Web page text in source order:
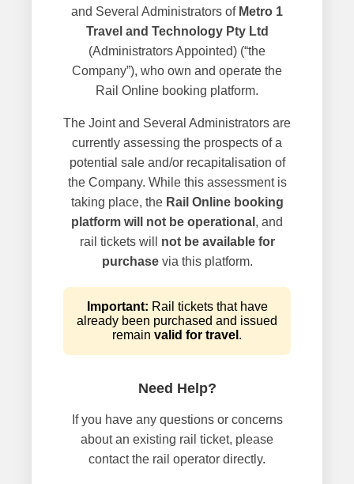
and Several Administrators of Metro 1
Travel and Technology Pty Ltd
(Administrators Appointed) (“the
Company”), who own and operate the
Rail Online booking platform.
The Joint and Several Administrators are
currently assessing the prospects of a
potential sale and/or recapitalisation of
the Company. While this assessment is
taking place, the Rail Online booking
platform will not be operational , and
rail tickets will not be available for
purchasevia this platform.
Important: Rail tickets that have
already been purchased and issued
remain valid for travel .
Need Help?
If you have any questions or concerns
about an existing rail ticket, please
contact the rail operator directly.